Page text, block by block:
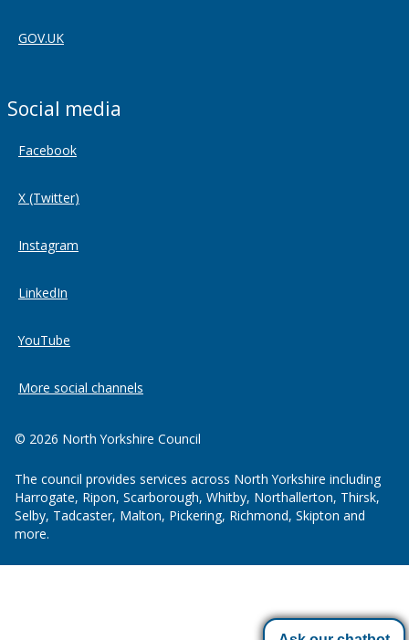
GOV.UK
Social media
Facebook
X (Twitter)
Instagram
LinkedIn
YouTube
More social channels
© 2026 North Yorkshire Council
The council provides services across North Yorkshire including
Harrogate, Ripon, Scarborough, Whitby, Northallerton, Thirsk,
Selby, Tadcaster, Malton, Pickering, Richmond, Skipton and
more.